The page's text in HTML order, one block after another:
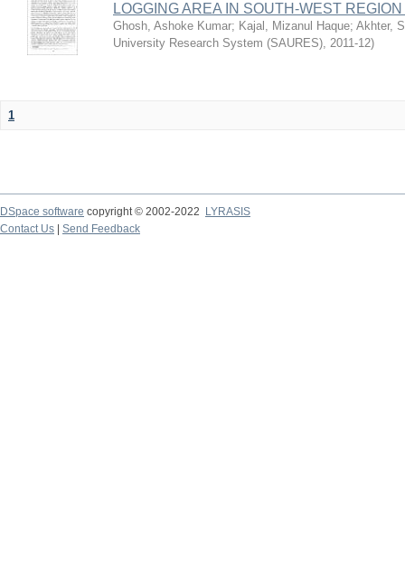
LOGGING AREA IN SOUTH-WEST
Ghosh, Ashoke Kumar; Kajal, Mizanul Haque; Akhter,
University Research System (SAURES), 2011-12)
1
DSpace software copyright © 2002-2022
LYRASIS
Contact Us
Send Feedback